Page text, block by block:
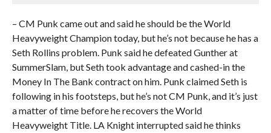
– CM Punk came out and said he should be the World
Heavyweight Champion today, but he’s not because he has a
Seth Rollins problem. Punk said he defeated Gunther at
SummerSlam, but Seth took advantage and cashed-in the
Money In The Bank contract on him. Punk claimed Seth is
following in his footsteps, but he’s not CM Punk, and it’s just
a matter of time before he recovers the World
Heavyweight Title. LA Knight interrupted said he thinks